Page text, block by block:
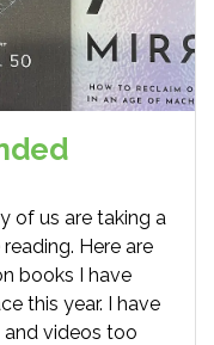
of us are taking a
Here are
books I have
this year. I have
videos too